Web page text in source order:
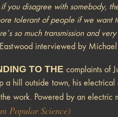
if you disagree with somebody,
tolerant of people if we want
so much transmission and
interviewed by
TO THE complaints of
a hill outside town, his
work. Powered by an electric
Popular Science)